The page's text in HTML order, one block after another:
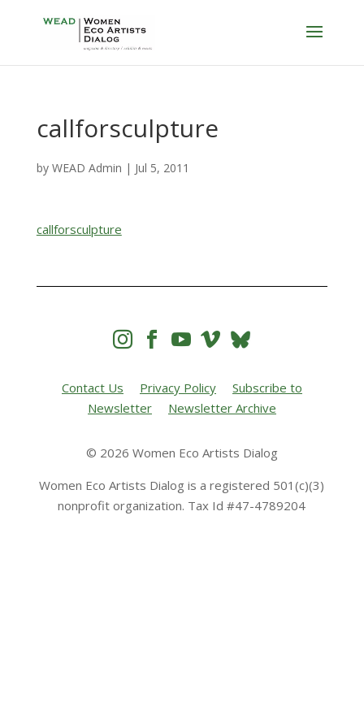
callforsculpture
by WEAD Admin | Jul 5, 2011
callforsculpture
   
Contact Us Privacy Policy
Subscribe to
Newsletter
Newsletter Archive
© 2026 Women Eco Artists Dialog
Women Eco Artists Dialog is a registered 501(c)(3)
nonprofit organization. Tax Id #47-4789204